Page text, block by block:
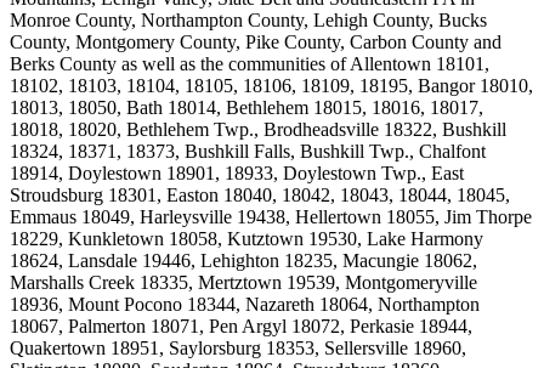
Monroe County, Northampton County, Lehigh County, Bucks
County, Montgomery County, Pike County, Carbon County and
Berks County as well as the communities of Allentown 18101,
18102, 18103, 18104, 18105, 18106, 18109, 18195, Bangor 18010,
18013, 18050, Bath 18014, Bethlehem 18015, 18016, 18017,
18018, 18020, Bethlehem Twp., Brodheadsville 18322, Bushkill
18324, 18371, 18373, Bushkill Falls, Bushkill Twp., Chalfont
18914, Doylestown 18901, 18933, Doylestown Twp., East
Stroudsburg 18301, Easton 18040, 18042, 18043, 18044, 18045,
Emmaus 18049, Harleysville 19438, Hellertown 18055, Jim Thorpe
18229, Kunkletown 18058, Kutztown 19530, Lake Harmony
18624, Lansdale 19446, Lehighton 18235, Macungie 18062,
Marshalls Creek 18335, Mertztown 19539, Montgomeryville
18936, Mount Pocono 18344, Nazareth 18064, Northampton
18067, Palmerton 18071, Pen Argyl 18072, Perkasie 18944,
Quakertown 18951, Saylorsburg 18353, Sellersville 18960,